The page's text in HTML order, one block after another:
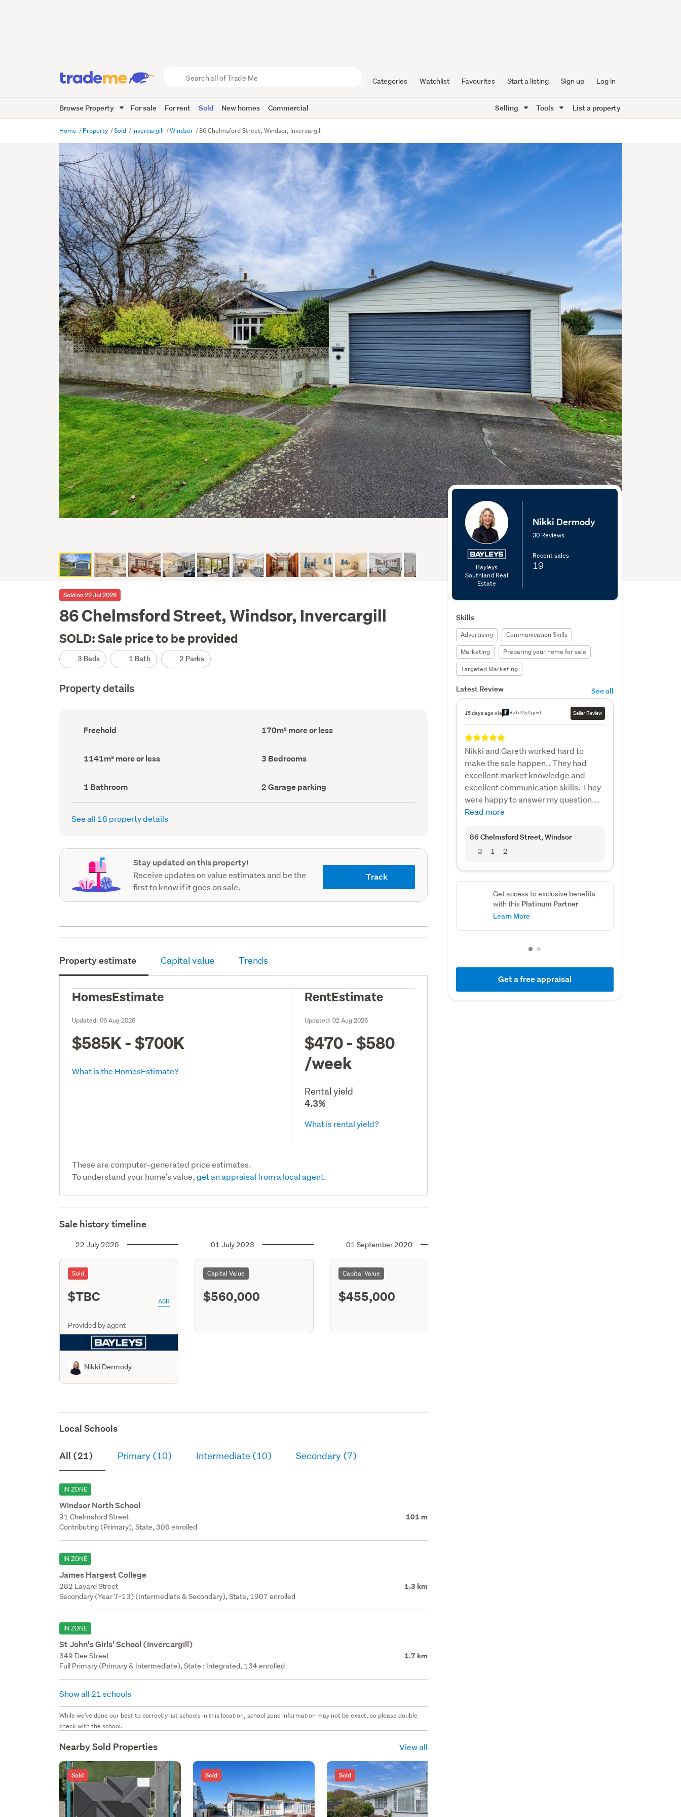
Trade
Me
Categories Watchlist Favourites Start a listing Sign up Log in
Browse Property For sale For rent Sold New homes Commercial Selling Tools List a property
Home Property Sold Invercargill Windsor 86 Chelmsford Street, Windsor, Invercargill
Sold on 22 Jul 2026
86 Chelmsford Street, Windsor, Invercargill
SOLD: Sale price to be provided
3 Beds 1 Bath 2 Parks
Property details
Ownership
type
Freehold
Floor
Area
170m² more or less
Land
area
1141m² more or less Bedrooms
(Council
3 Bedrooms
Bathrooms
(Council
record)
1 Bathroom
Garage
parking
(Council
2 Garage parking
See all 18 property details
Stay updated on this property!
Receive updates on value estimates and be the
first to know if it goes on sale.
Track
Bayleys
Southland Real
Estate
Nikki Dermody
30 Reviews
Recent sales
19
Skills
Advertising
Communication Skills
Marketing
Preparing your home for sale
Targeted Marketing
Latest Review See all
15 days ago via RateMyAgent Seller Review
Nikki and Gareth worked hard to
make the sale happen.. They had
excellent market knowledge and
excellent communication skills. They
were happy to answer my question...
Read more
86 Chelmsford Street, Windsor
3 1 2
Get access to exclusive benefits
with this Platinum Partner
Learn More
Get a free appraisal
Property estimate Capital value Trends
HomesEstimate
Updated:06 Aug 2026
$585K - $700K
What is the HomesEstimate?
RentEstimate
Updated:02 Aug 2026
$470 - $580
/week
Rental yield
4.3%
What is rental yield?
These are computer-generated price estimates.
To understand your home’s value,get an appraisal from a local agent.
Sale history timeline
22 July 2026
Sold
$TBC ASR
Provided by agent
Nikki Dermody
01 July 2023
Capital Value
$560,000
01 September 2020
Capital Value
$455,000
Local Schools
All (21) Primary (10) Intermediate (10) Secondary (7)
IN ZONE
Windsor North School
91 Chelmsford Street 101 m
Contributing (Primary), State, 306 enrolled
IN ZONE
James Hargest College
282 Layard Street 1.3 km
Secondary (Year 7-13) (Intermediate & Secondary), State, 1907 enrolled
IN ZONE
St John's Girls' School (Invercargill)
349 Dee Street 1.7 km
Full Primary (Primary & Intermediate), State : Integrated, 134 enrolled
Show all 21 schools
While we've done our best to correctly list schools in this location, school zone information may not be exact, so please double
check with the school.
Nearby Sold Properties View all
Sold Sold Sold